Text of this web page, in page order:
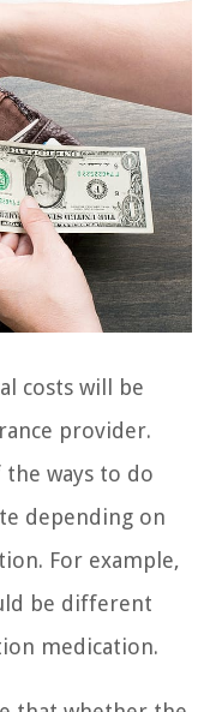
costs will be
provider.
the ways to do
depending on
For example,
be different
medication.